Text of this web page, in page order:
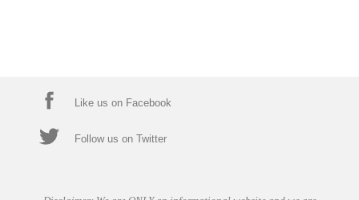
Like us on Facebook
Follow us on Twitter